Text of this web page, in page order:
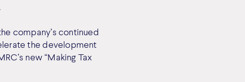
company’s continued
the development
new “Making Tax